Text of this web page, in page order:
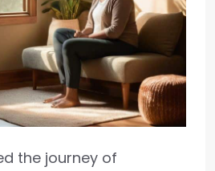
the journey of